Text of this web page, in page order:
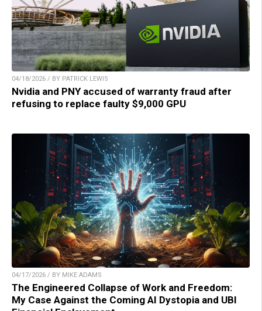
04/18/2026 / BY PATRICK LEWIS
Nvidia and PNY accused of warranty fraud after
refusing to replace faulty $9,000 GPU
04/17/2026 / BY MIKE ADAMS
The Engineered Collapse of Work and Freedom:
My Case Against the Coming AI Dystopia and UBI